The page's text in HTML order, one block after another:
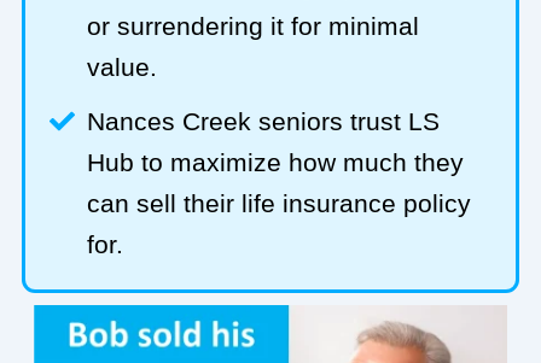
or surrendering it for minimal
value.
Nances Creek seniors trust LS
Hub to maximize how much they
can sell their life insurance policy
for.